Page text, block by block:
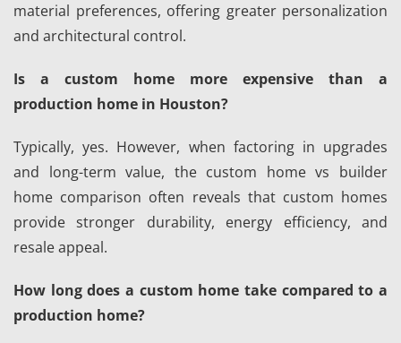
material preferences, offering greater personalization
and architectural control.
Is a custom home more expensive than a
production home in Houston?
Typically, yes. However, when factoring in upgrades
and long-term value, the custom home vs builder
home comparison often reveals that custom homes
provide stronger durability, energy efficiency, and
resale appeal.
How long does a custom home take compared to a
production home?